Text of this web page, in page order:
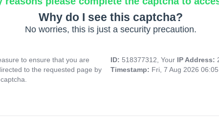
Why do I see this captcha?
No worries, this is just a security precaution.
to ensure that you are
to the requested page by
ID: 518377312, Your IP Address:
Timestamp: Fri, 7 Aug 2026